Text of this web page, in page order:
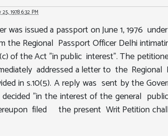
1978 6:32 PM
was issued a passport on June 1, 1976
the Regional Passport Officer Delhi
of the Act "in public interest". The
addressed a letter to the
in s.10(5). A reply was sent by the
"in the interest of the general
filed the present Writ Petition